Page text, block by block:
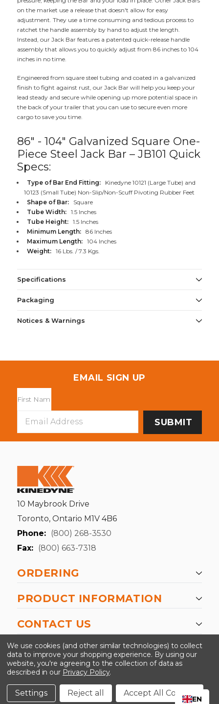
on the market use a release that doesn't allow for easy
adjustment. They use a time consuming and tedious process to
ratchet the handle assembly by hand to adjust the length.
Instead, our Jack Bar features a patented quick-release handle
assembly that allows you to quickly adjust from 86 inches to 104
inches in no time.
Engineered from square steel tubing and coated in a galvanized
finish to fight against rust, our Jack Bar will help you keep your
lead steady and secure while opening up more potential space in
the back of your trailer that you can use to secure even more
cargo to save you time.
86" - 104" Galvanized Square One-
Piece Steel Jack Bar – JB101 Quick
Specs:
Type of Bar End Fitting:
Kinedyne 10121 (Large Tube) and
10123 (Small Tube) Non-Slip/Non-Scuff Pivoting Rubber Feet
Shape of Bar:
Square
Tube Width:
1.5 Inches
Tube Height:
1.5 Inches
Minimum Length:
86 Inches
Maximum Length:
104 Inches
Weight:
16 Lbs. / 7.3 Kgs.
Specifications
Packaging
Notices & Warnings
EMAIL SIGN UP
Address
10 Maybrook Drive
Toronto, Ontario M1V 4B6
Phone: (800) 268-3530
Fax: (800) 663-7318
ORDERING
PRODUCT INFORMATION
CONTACT US
-->
©2024 Kinedyne LLC |Privacy Policy
Conditions
We use cookies (and other similar technologies) to collect
data to improve your shopping experience. By using our
website, you're agreeing to the collection of data as
described in our Privacy Policy.
Settings Reject all Accept All Cookies
EN